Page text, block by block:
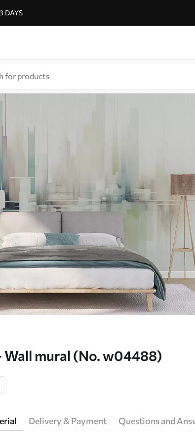
DAYS
mural (No. w04488)
Delivery & Payment Questions and